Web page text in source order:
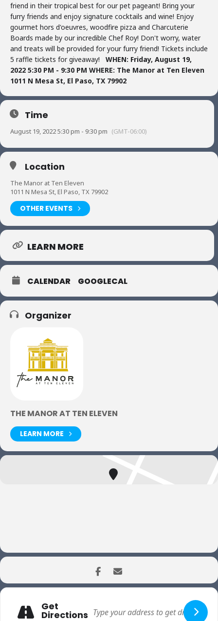
friend in their tropical best for our pet pageant! Bring your
furry friends and enjoy signature cocktails and wine! Enjoy
gourmet hors d'oeuvres, woodfire pizza and Charcuterie
Boards made by our incredible Chef Roy! Don't worry, water
and treats will be provided for your furry friend! Tickets include
5 raffle tickets for giveaway! WHEN: Friday, August 19,
2022 5:30 PM - 9:30 PM WHERE: The Manor at Ten Eleven
1011 N Mesa St, El Paso, TX 79902
Time
August 19, 2022 5:30 pm - 9:30 pm (GMT-06:00)
Location
The Manor at Ten Eleven
1011 N Mesa St, El Paso, TX 79902
OTHER EVENTS
LEARN MORE
CALENDAR GOOGLECAL
Organizer
THE MANOR AT TEN ELEVEN
LEARN MORE
Get
Directions